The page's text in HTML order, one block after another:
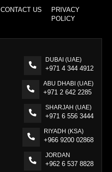
CONTACT US
PRIVACY
POLICY
DUBAI (UAE)
+971 4 344 4912
ABU DHABI (UAE)
+971 2 642 2285
SHARJAH (UAE)
+971 6 556 3444
RIYADH (KSA)
+966 9200 02868
JORDAN
+962 6 537 8828